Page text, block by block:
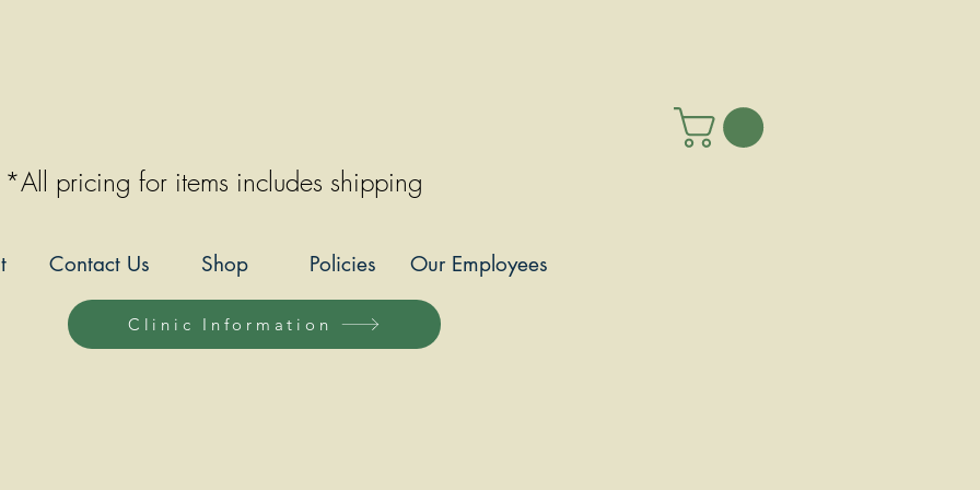
*All pricing for items includes shipping
Our Employees
Policies
Shop
Contact Us
Clinic Information